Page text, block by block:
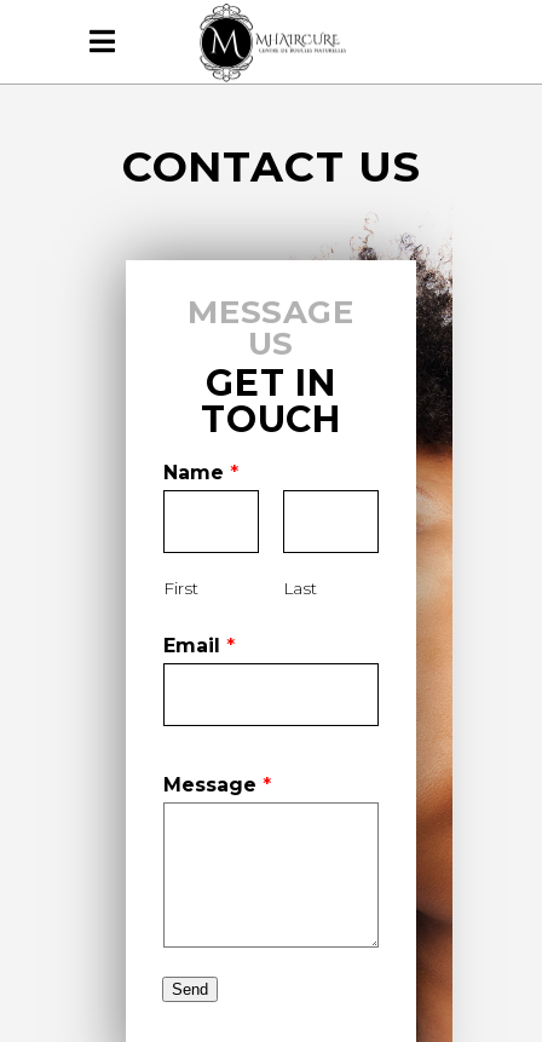
CONTACT US
MESSAGE
US
GET IN
TOUCH
Name *
First Last
Email *
Message *
Send